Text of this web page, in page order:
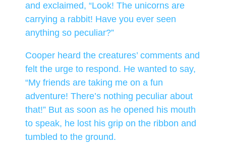
and exclaimed, “Look! The unicorns are
carrying a rabbit! Have you ever seen
anything so peculiar?”
Cooper heard the creatures’ comments and
felt the urge to respond. He wanted to say,
“My friends are taking me on a fun
adventure! There’s nothing peculiar about
that!” But as soon as he opened his mouth
to speak, he lost his grip on the ribbon and
tumbled to the ground.